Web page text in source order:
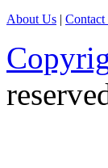
About Us | Contact